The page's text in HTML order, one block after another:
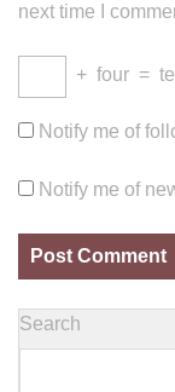
next time I
+ four =
Notify me of
Notify me of
Search